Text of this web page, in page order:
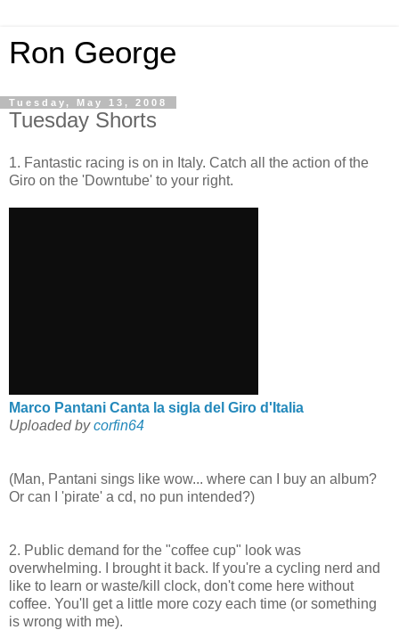
Ron George
Tuesday, May 13, 2008
Tuesday Shorts
1. Fantastic racing is on in Italy. Catch all the action of the
Giro on the 'Downtube' to your right.
Marco Pantani Canta la sigla del Giro d'Italia
Uploaded bycorfin64
(Man, Pantani sings like wow... where can I buy an album?
Or can I 'pirate' a cd, no pun intended?)
2. Public demand for the "coffee cup" look was
overwhelming. I brought it back. If you're a cycling nerd and
like to learn or waste/kill clock, don't come here without
coffee. You'll get a little more cozy each time (or something
is wrong with me).